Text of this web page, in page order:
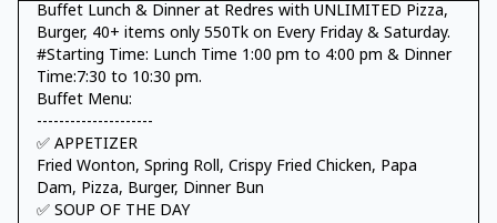
Buffet Lunch & Dinner at Redres with UNLIMITED Pizza,
Burger, 40+ items only 550Tk on Every Friday & Saturday.
#Starting Time: Lunch Time 1:00 pm to 4:00 pm & Dinner
Time:7:30 to 10:30 pm.
Buffet Menu:
---------------------
✅ APPETIZER
Fried Wonton, Spring Roll, Crispy Fried Chicken, Papa
Dam, Pizza, Burger, Dinner Bun
✅ SOUP OF THE DAY